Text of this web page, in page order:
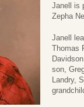
Janell is
Zepha
Janell
Thomas
son,
Landry,